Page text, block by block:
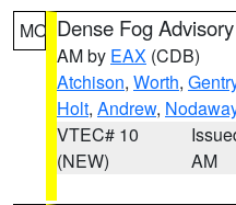
MO Dense Fog Advisory
AM by EAX (CDB)
Atchison, Worth,
Holt, Andrew,
VTEC# 10
(NEW)
AM